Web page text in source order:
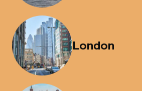
London